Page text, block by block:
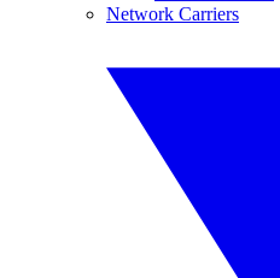
Network Carriers